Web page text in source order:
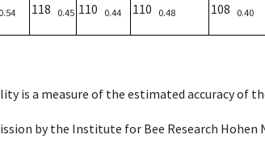
0.54 118 0.45 110 0.44 110 0.48 108 0.40
is a measure of the estimated accuracy of
by the Institute for Bee Research Hohen